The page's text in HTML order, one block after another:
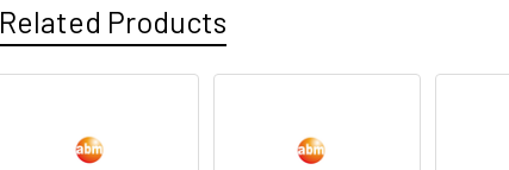
Related Products